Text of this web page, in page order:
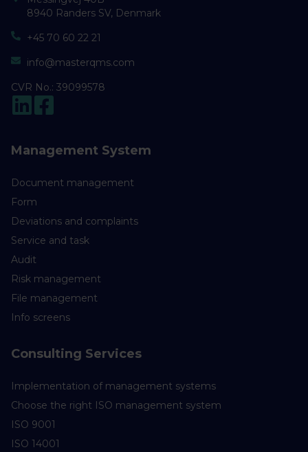
8940 Randers SV, Denmark
+45 70 60 22 21
info@masterqms.com
CVR No.: 39099578
Management System
Document management
Form
Deviations and complaints
Service and task
Audit
Risk management
File management
Info screens
Consulting Services
Implementation of management systems
Choose the right ISO management system
ISO 9001
ISO 14001